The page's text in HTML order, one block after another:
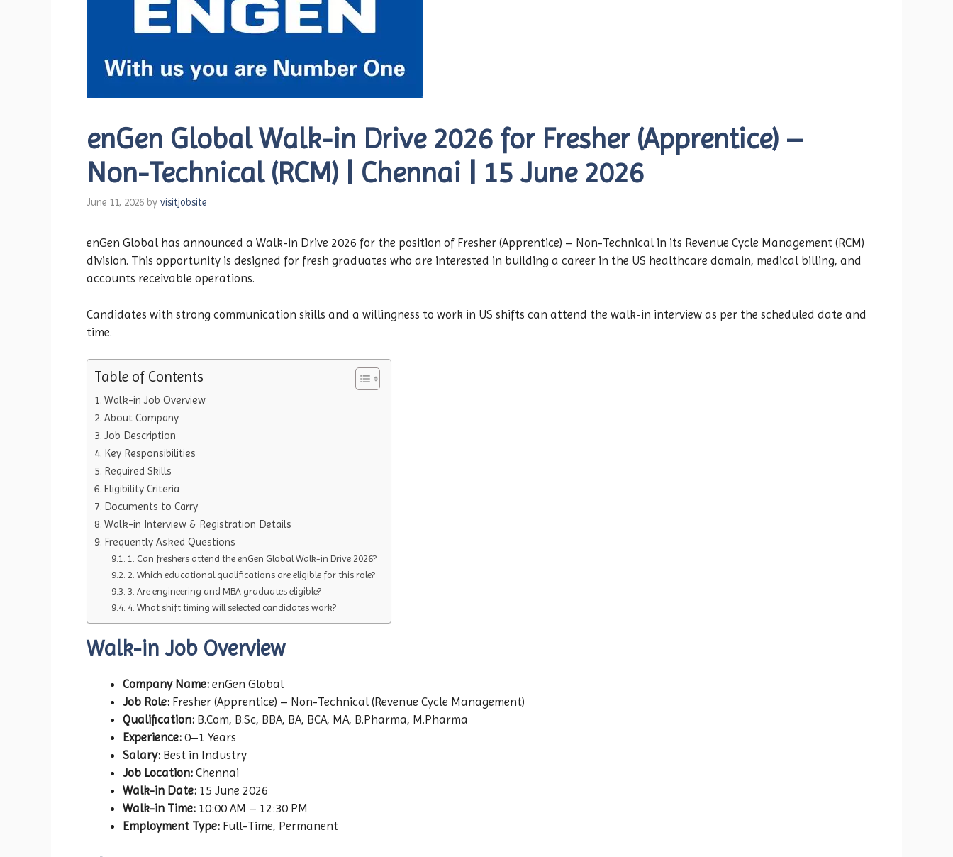
enGen Global Walk-in Drive 2026 for Fresher (Apprentice) –
Non-Technical (RCM) | Chennai | 15 June 2026
June 11, 2026 by visitjobsite
enGen Global has announced a Walk-in Drive 2026 for the position of Fresher (Apprentice) – Non-Technical in its Revenue Cycle Management (RCM)
division. This opportunity is designed for fresh graduates who are interested in building a career in the US healthcare domain, medical billing, and
accounts receivable operations.
Candidates with strong communication skills and a willingness to work in US shifts can attend the walk-in interview as per the scheduled date and
time.
Table of Contents
Walk-in Job Overview
About Company
Job Description
Key Responsibilities
Required Skills
Eligibility Criteria
Documents to Carry
Walk-in Interview & Registration Details
Frequently Asked Questions
1. Can freshers attend the enGen Global Walk-in Drive 2026?
2. Which educational qualifications are eligible for this role?
3. Are engineering and MBA graduates eligible?
4. What shift timing will selected candidates work?
Walk-in Job Overview
Company Name: enGen Global
Job Role: Fresher (Apprentice) – Non-Technical (Revenue Cycle Management)
Qualification: B.Com, B.Sc, BBA, BA, BCA, MA, B.Pharma, M.Pharma
Experience: 0–1 Years
Salary: Best in Industry
Job Location: Chennai
Walk-in Date: 15 June 2026
Walk-in Time: 10:00 AM – 12:30 PM
Employment Type: Full-Time, Permanent